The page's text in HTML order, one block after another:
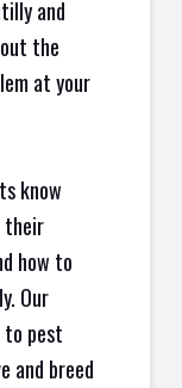
and
the
at your
know
their
how to
Our
to pest
and breed